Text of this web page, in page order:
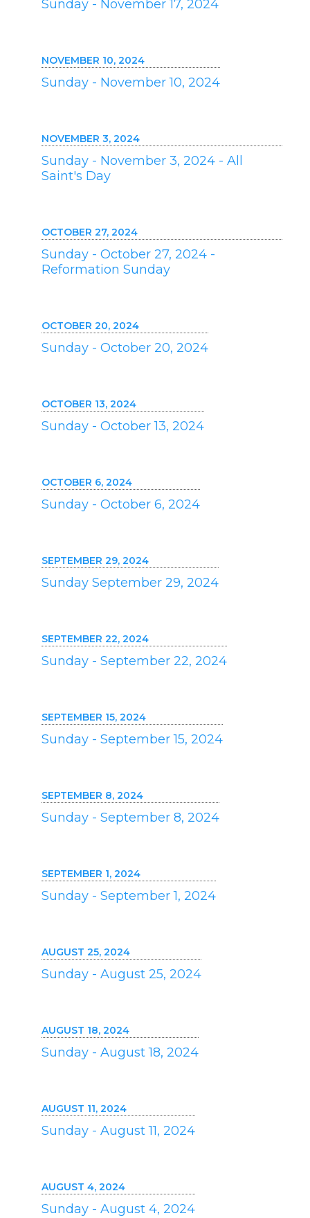
Sunday - November 17, 2024
NOVEMBER 10, 2024
Sunday - November 10, 2024
NOVEMBER 3, 2024
Sunday - November 3, 2024 - All
Saint's Day
OCTOBER 27, 2024
Sunday - October 27, 2024 -
Reformation Sunday
OCTOBER 20, 2024
Sunday - October 20, 2024
OCTOBER 13, 2024
Sunday - October 13, 2024
OCTOBER 6, 2024
Sunday - October 6, 2024
SEPTEMBER 29, 2024
Sunday September 29, 2024
SEPTEMBER 22, 2024
Sunday - September 22, 2024
SEPTEMBER 15, 2024
Sunday - September 15, 2024
SEPTEMBER 8, 2024
Sunday - September 8, 2024
SEPTEMBER 1, 2024
Sunday - September 1, 2024
AUGUST 25, 2024
Sunday - August 25, 2024
AUGUST 18, 2024
Sunday - August 18, 2024
AUGUST 11, 2024
Sunday - August 11, 2024
AUGUST 4, 2024
Sunday - August 4, 2024